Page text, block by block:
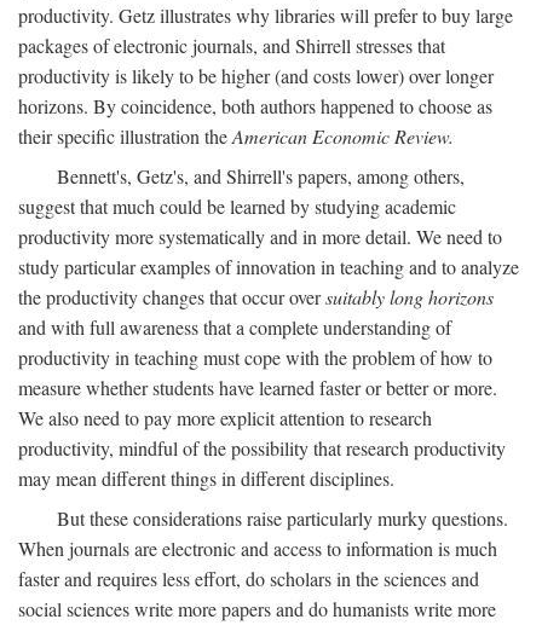
productivity. Getz illustrates why libraries will prefer to buy large
packages of electronic journals, and Shirrell stresses that
productivity is likely to be higher (and costs lower) over longer
horizons. By coincidence, both authors happened to choose as
their specific illustration theAmerican Economic Review.
Bennett's, Getz's, and Shirrell's papers, among others,
suggest that much could be learned by studying academic
productivity more systematically and in more detail. We need to
study particular examples of innovation in teaching and to analyze
the productivity changes that occur oversuitably long horizons
and with full awareness that a complete understanding of
productivity in teaching must cope with the problem of how to
measure whether students have learned faster or better or more.
We also need to pay more explicit attention to research
productivity, mindful of the possibility that research productivity
may mean different things in different disciplines.
But these considerations raise particularly murky questions.
When journals are electronic and access to information is much
faster and requires less effort, do scholars in the sciences and
social sciences write more papers and do humanists write more